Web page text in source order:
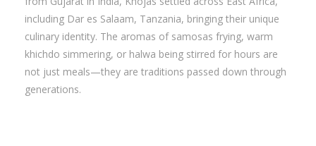
including Dar es Salaam, Tanzania, bringing their unique
culinary identity. The aromas of samosas frying, warm
khichdo simmering, or halwa being stirred for hours are
not just meals—they are traditions passed down through
generations.